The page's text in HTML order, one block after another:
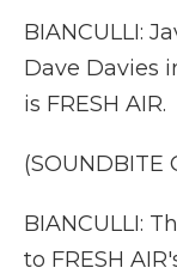
BIANCULLI:
Dave Davies
is FRESH AIR.
(SOUNDBITE
BIANCULLI:
to FRESH